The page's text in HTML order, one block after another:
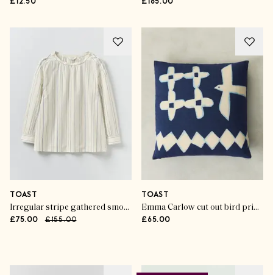
£12.50 £165.00
TOAST
Irregular stripe gathered smock top
£75.00 £155.00
TOAST
Emma Carlow cut out bird print cushion cover
£65.00